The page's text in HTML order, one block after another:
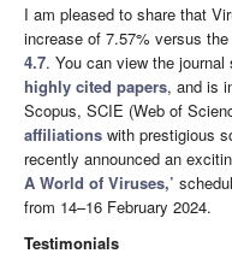
I am pleased to share that
increase of 7.57% versus
4.7. You can view the
highly cited papers, and is
Scopus, SCIE (Web of
affiliations with prestigious
recently announced an
A World of Viruses,’
from 14–16 February 2024.
Testimonials